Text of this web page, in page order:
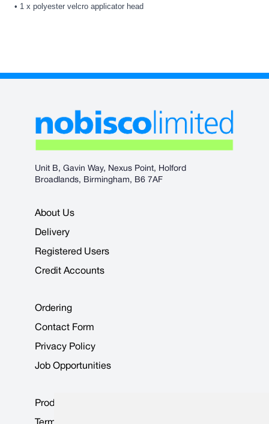
• 1 x polyester velcro applicator head
Unit B, Gavin Way, Nexus Point, Holford
Broadlands, Birmingham, B6 7AF
About Us
Delivery
Registered Users
Credit Accounts
Ordering
Contact Form
Privacy Policy
Job Opportunities
Product Data Sheets